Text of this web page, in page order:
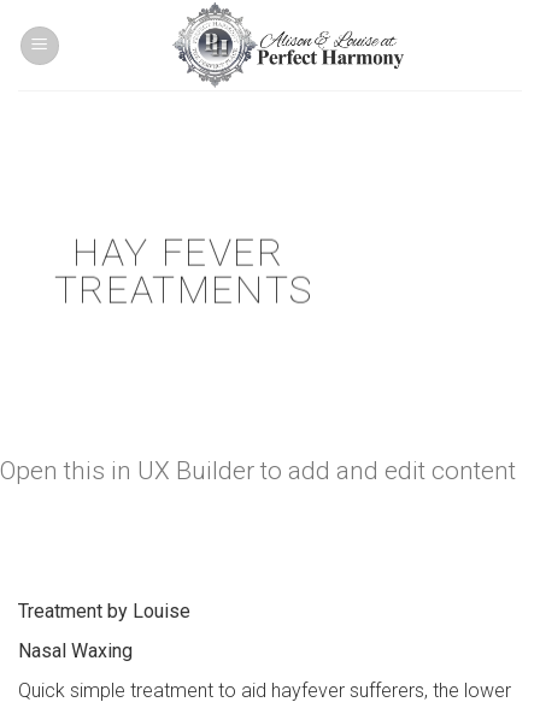
HAY FEVER
TREATMENTS
Open this in UX Builder to add and edit content
Treatment by Louise
Nasal Waxing
Quick simple treatment to aid hayfever sufferers, the lower